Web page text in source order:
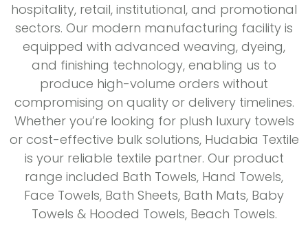
hospitality, retail, institutional, and promotional
sectors. Our modern manufacturing facility is
equipped with advanced weaving, dyeing,
and finishing technology, enabling us to
produce high-volume orders without
compromising on quality or delivery timelines.
Whether you’re looking for plush luxury towels
or cost-effective bulk solutions, Hudabia Textile
is your reliable textile partner. Our product
range included Bath Towels, Hand Towels,
Face Towels, Bath Sheets, Bath Mats, Baby
Towels & Hooded Towels, Beach Towels.